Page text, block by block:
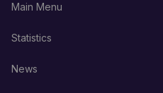
Main Menu
Statistics
News